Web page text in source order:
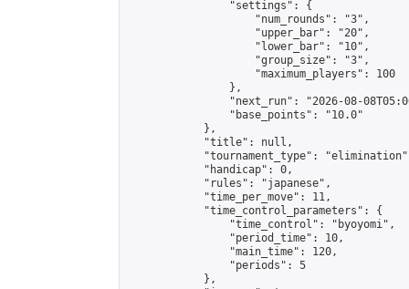
                "settings": {
                    "num_rounds": "3",
                    "upper_bar": "20",
                    "lower_bar": "10",
                    "group_size": "3",
                    "maximum_players": 100
                },
"next_run": "2026-08-
                "base_points": "10.0"
            },
            "title": null,
"tournament_type":
            "handicap": 0,
            "rules": "japanese",
            "time_per_move": 11,
            "time_control_parameters": {
                "time_control": "byoyomi",
                "period_time": 10,
                "main_time": 120,
                "periods": 5
            },